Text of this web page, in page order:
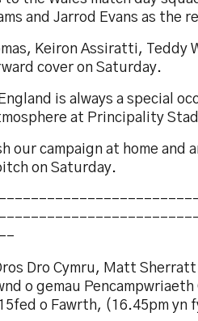
and Jarrod Evans as the
Keiron Assiratti, Teddy
cover on Saturday.
is always a special
at Principality
our campaign at home and
on Saturday.
Dro Cymru, Matt
o gemau Pencampwriaeth
o Fawrth, (16.45pm yn